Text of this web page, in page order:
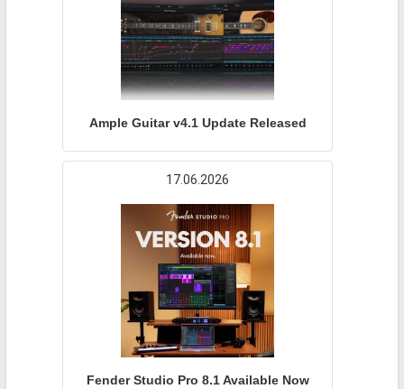
Ample Guitar v4.1 Update Released
17.06.2026
Fender Studio Pro 8.1 Available Now